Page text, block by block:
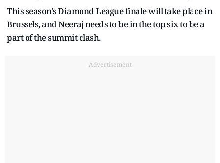
This season's Diamond League finale will take place in
Brussels, and Neeraj needs to be in the top six to be a
part of the summit clash.
Advertisement